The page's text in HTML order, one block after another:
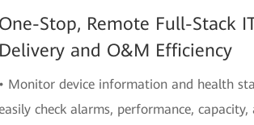
One-Stop, Remote Full-Stack
Delivery and O&M Efficiency
• Monitor device information and health
check alarms, performance,